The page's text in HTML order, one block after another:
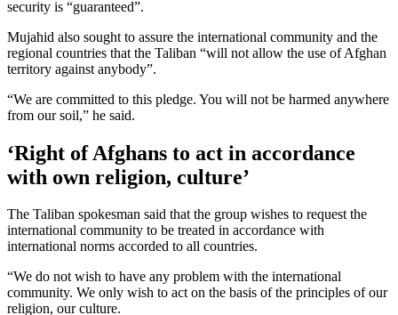
security is “guaranteed”.
Mujahid also sought to assure the international community and the
regional countries that the Taliban “will not allow the use of Afghan
territory against anybody”.
“We are committed to this pledge. You will not be harmed anywhere
from our soil,” he said.
‘Right of Afghans to act in accordance
with own religion, culture’
The Taliban spokesman said that the group wishes to request the
international community to be treated in accordance with
international norms accorded to all countries.
“We do not wish to have any problem with the international
community. We only wish to act on the basis of the principles of our
religion, our culture.